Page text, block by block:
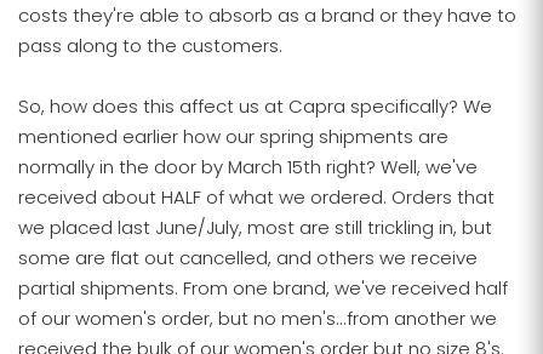
costs they're able to absorb as a brand or they have to
pass along to the customers.
So, how does this affect us at Capra specifically? We
mentioned earlier how our spring shipments are
normally in the door by March 15th right? Well, we've
received about HALF of what we ordered. Orders that
we placed last June/July, most are still trickling in, but
some are flat out cancelled, and others we receive
partial shipments. From one brand, we've received half
of our women's order, but no men's...from another we
received the bulk of our women's order but no size 8's.